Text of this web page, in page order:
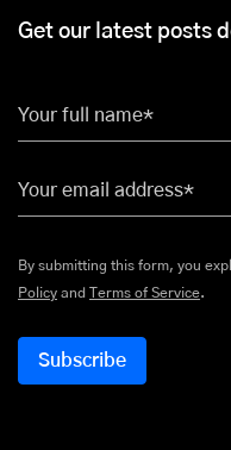
Get our latest posts
Your full name*
Your email address*
Policy and Terms of Service.